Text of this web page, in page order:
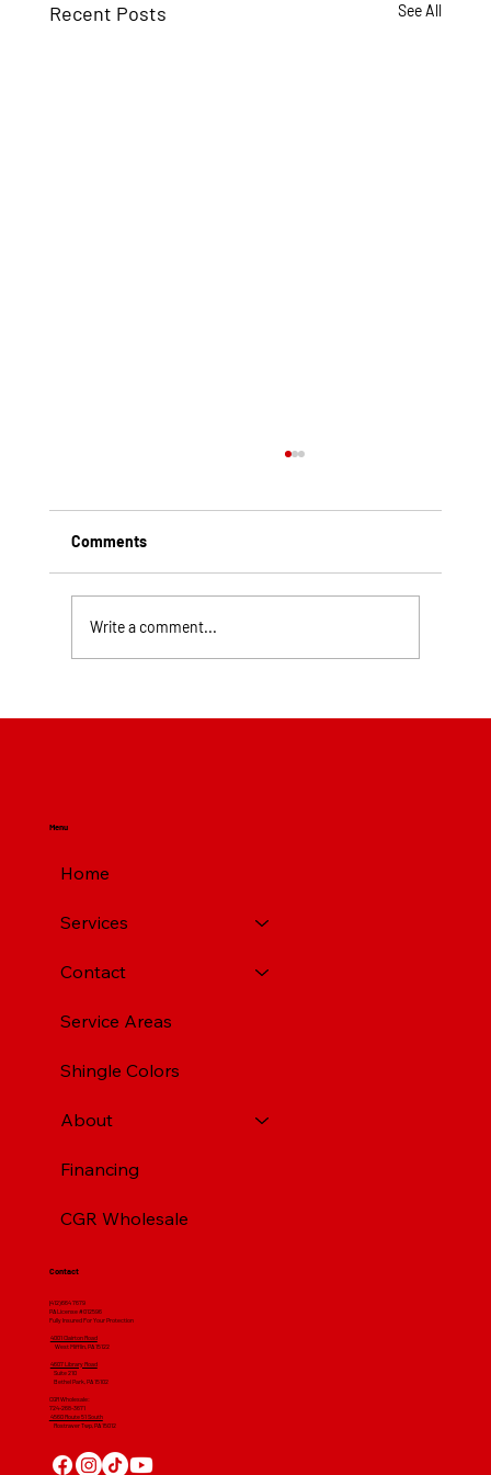
Recent Posts See All
Comments
Write a comment...
Menu
Home
Services
Contact
Service Areas
Shingle Colors
About
Financing
CGR Wholesale
Contact
(412) 664 7679
PA License #012596
Fully Insured For Your Protection
4001 Clairton Road
West Mifflin, PA 15122
4607 Library Road
​ Suite 210
Bethel Park, PA 15102
CGR Wholesale:
724-268-3671
4560 Route 51 South
Rostraver Twp, PA 15012